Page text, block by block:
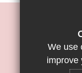
We use
improve